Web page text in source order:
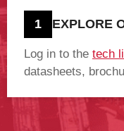
1 EXPLORE
Log in to the tech
datasheets,